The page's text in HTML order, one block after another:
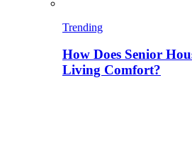
Trending
How Does Senior
Living Comfort?